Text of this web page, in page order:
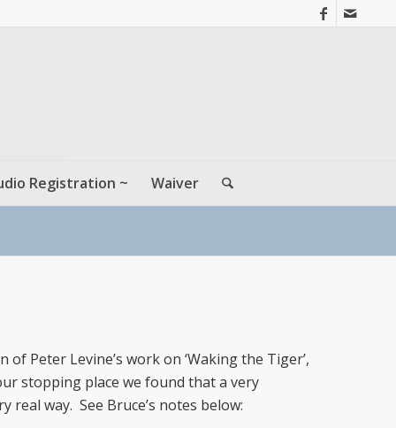
Registration ~ Waiver
Peter Levine’s work on ‘Waking the Tiger’,
stopping place we found that a very
way. See Bruce’s notes below: